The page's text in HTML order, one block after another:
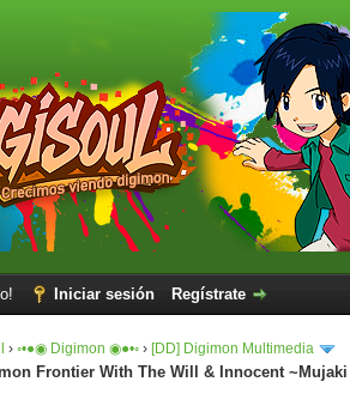
Iniciar sesión Regístrate
›◦•●◉ Digimon ◉●•◦ › [DD] Digimon Multimedia
Frontier With The Will & Innocent ~Mujaki